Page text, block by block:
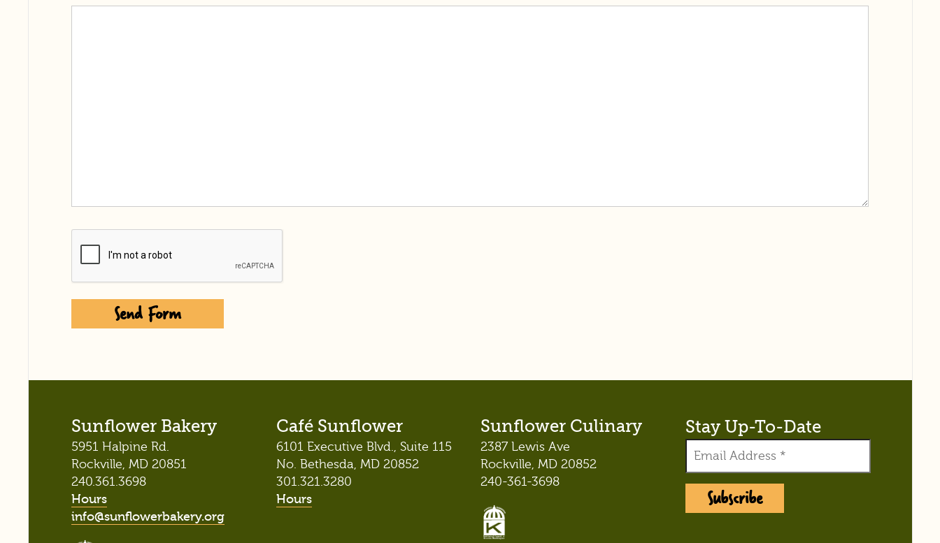
Sunflower Bakery
5951 Halpine Rd.
Rockville, MD 20851
240.361.3698
Hours
info@sunflowerbakery.org
Café Sunflower
6101 Executive Blvd., Suite 115
No. Bethesda, MD 20852
301.321.3280
Hours
Sunflower Culinary
2387 Lewis Ave
Rockville, MD 20852
240-361-3698
Stay Up-To-Date
Subscribe